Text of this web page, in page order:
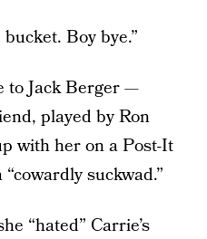
Boy bye.”
to Jack Berger —
played by Ron
with her on a Post-It
suckwad.”
“hated” Carrie’s